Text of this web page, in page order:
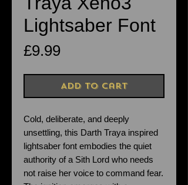
Lightsaber Font
£9.99Price
Add to Cart
Cold, deliberate, and deeply
unsettling, this Darth Traya inspired
lightsaber font embodies the quiet
authority of a Sith Lord who needs
not raise her voice to command fear.